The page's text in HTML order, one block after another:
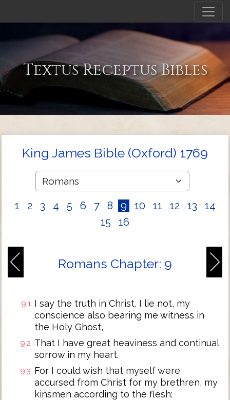
Textus Receptus Bibles
King James Bible (Oxford) 1769
1 2 3 4 5 6 7 8 9 10 11 12 13
14
15
16
Romans Chapter: 9
9:1 I say the truth in Christ, I lie not, my
conscience also bearing me witness in
the Holy Ghost,
9:2 That I have great heaviness and continual
sorrow in my heart.
9:3 For I could wish that myself were
accursed from Christ for my brethren, my
kinsmen according to the flesh: